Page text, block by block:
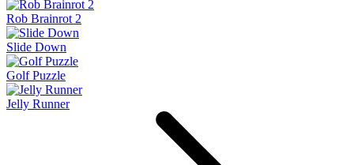
Rob Brainrot 2
Slide Down
Golf Puzzle
Jelly Runner